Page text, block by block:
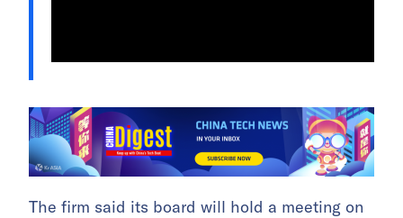
The firm said its board will hold a meeting on